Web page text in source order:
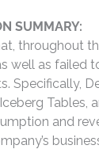
SUMMARY:
throughout
well as failed
Specifically,
Tables,
and